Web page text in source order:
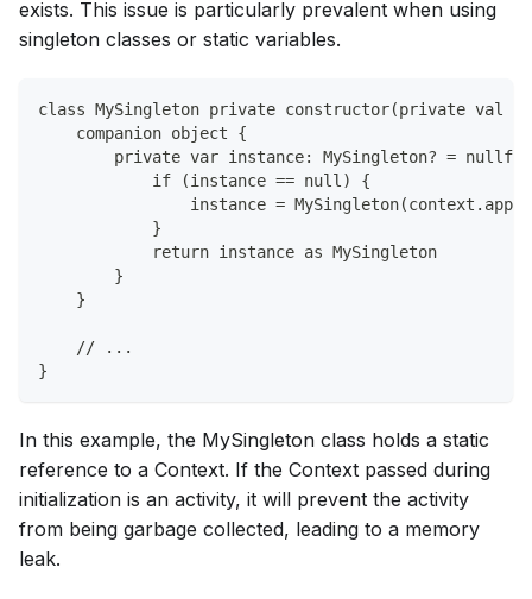
exists. This issue is particularly prevalent when using
singleton classes or static variables.
class MySingleton private constructor(private val
    companion object {
private var instance: MySingleton? =
            if (instance == null) {
instance =
            }
            return instance as MySingleton
        }
    }
    // ...
}
In this example, the MySingleton class holds a static
reference to a Context. If the Context passed during
initialization is an activity, it will prevent the activity
from being garbage collected, leading to a memory
leak.